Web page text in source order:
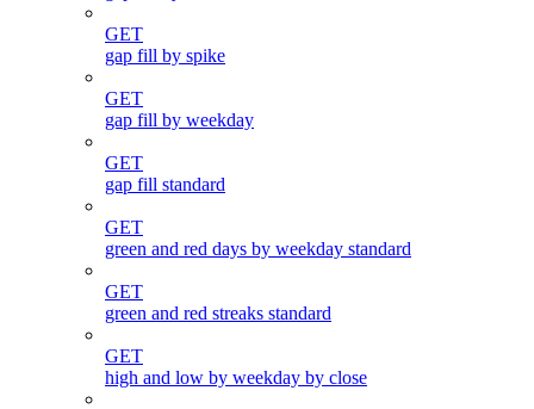
GET
gap fill by spike
GET
gap fill by weekday
GET
gap fill standard
GET
green and red days by weekday standard
GET
green and red streaks standard
GET
high and low by weekday by close